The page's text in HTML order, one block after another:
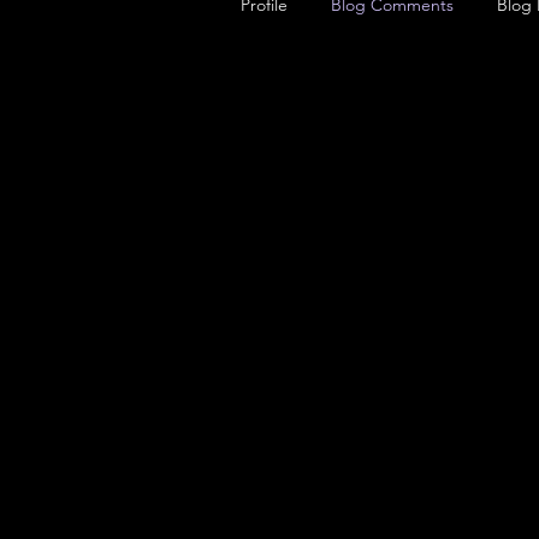
Profile Blog Comments Blog